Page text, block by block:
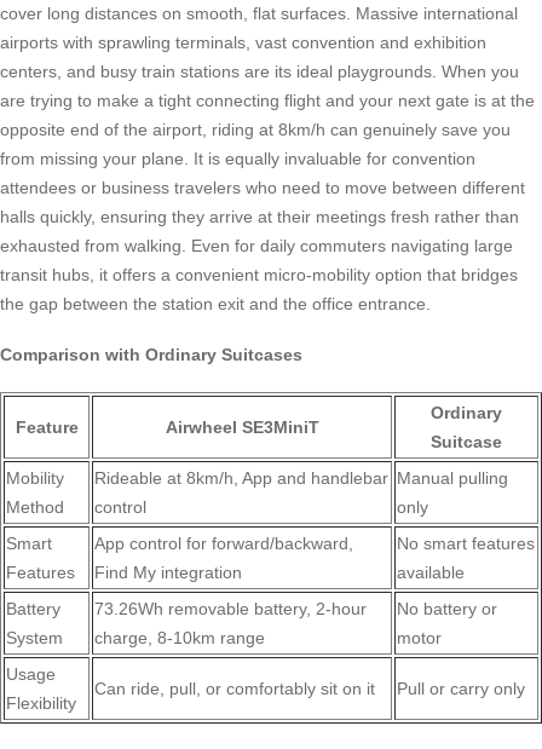
cover long distances on smooth, flat surfaces. Massive international
airports with sprawling terminals, vast convention and exhibition
centers, and busy train stations are its ideal playgrounds. When you
are trying to make a tight connecting flight and your next gate is at the
opposite end of the airport, riding at 8km/h can genuinely save you
from missing your plane. It is equally invaluable for convention
attendees or business travelers who need to move between different
halls quickly, ensuring they arrive at their meetings fresh rather than
exhausted from walking. Even for daily commuters navigating large
transit hubs, it offers a convenient micro-mobility option that bridges
the gap between the station exit and the office entrance.
Comparison with Ordinary Suitcases
Feature Airwheel SE3MiniT
Ordinary
Suitcase
Mobility
Method
Rideable at 8km/h, App and handlebar
control
Manual pulling
only
Smart
Features
App control for forward/backward,
Find My integration
No smart features
available
Battery
System
73.26Wh removable battery, 2-hour
charge, 8-10km range
No battery or
motor
Usage
Flexibility
Can ride, pull, or comfortably sit on it Pull or carry only